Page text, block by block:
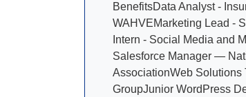
BenefitsData Analyst -
WAHVEMarketing Lead -
Intern - Social Media and
Salesforce Manager —
AssociationWeb
GroupJunior WordPress